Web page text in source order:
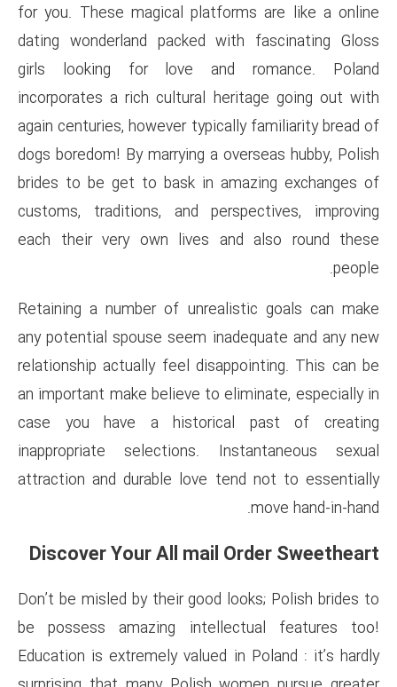
for you. These magical
dating wonderland packed
girls looking for love
incorporates a rich cultural
again centuries, however
dogs boredom! By marrying a
brides to be get to bask in
customs, traditions, and
each their very own lives
Retaining a number of
any potential spouse seem
relationship actually feel
an important make believe to
case you have a
inappropriate selections.
attraction and durable love
Discover Your All mail
Don’t be misled by their good
be possess amazing
Education is extremely